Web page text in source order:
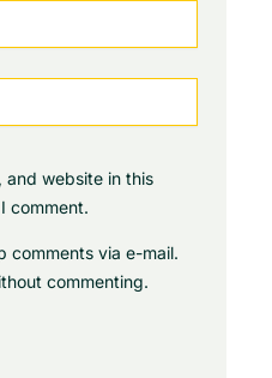
and website in this
comment.
comments via e-mail.
commenting.